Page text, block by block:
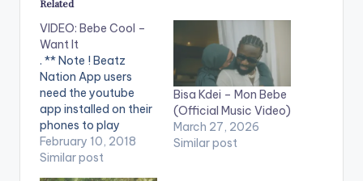
Related
VIDEO: Bebe Cool –
Want It
. ** Note ! Beatz
Nation App users
need the youtube
app installed on their
phones to play
videos. Enjoy the
video !. The song is a
February 10, 2018
Similar post
Bisa Kdei – Mon Bebe
(Official Music Video)
March 27, 2026
Similar post